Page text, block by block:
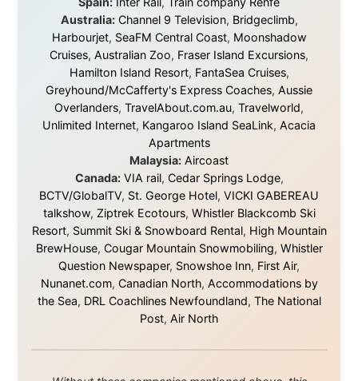
respects to Elders past and
present, and recognises their continuing connection to land,
waters, and communities.
© 2001–2026Ramon Stoppelenburg